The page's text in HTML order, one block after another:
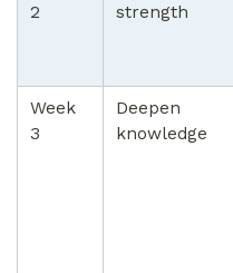
2
strength
Week
3
Deepen
knowledge